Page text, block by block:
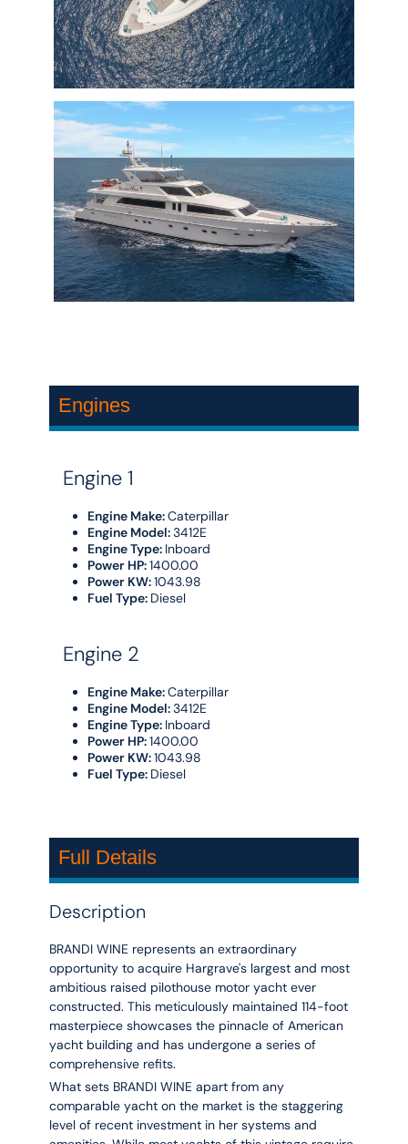
Engines
Engine 1
Engine Make:Caterpillar
Engine Model:3412E
Engine Type: Inboard
Power HP:1400.00
Power KW:1043.98
Fuel Type: Diesel
Engine 2
Engine Make:Caterpillar
Engine Model:3412E
Engine Type: Inboard
Power HP:1400.00
Power KW:1043.98
Fuel Type: Diesel
Full Details
Description
BRANDI WINE represents an extraordinary
opportunity to acquire Hargrave's largest and most
ambitious raised pilothouse motor yacht ever
constructed. This meticulously maintained 114-foot
masterpiece showcases the pinnacle of American
yacht building and has undergone a series of
comprehensive refits.
What sets BRANDI WINE apart from any
comparable yacht on the market is the staggering
level of recent investment in her systems and